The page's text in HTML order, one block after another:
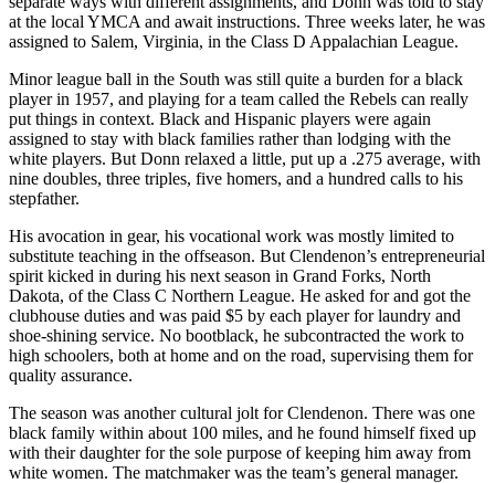
at the local YMCA and await instructions. Three weeks later, he was
assigned to Salem, Virginia, in the Class D Appalachian League.
Minor league ball in the South was still quite a burden for a black
player in 1957, and playing for a team called the Rebels can really
put things in context. Black and Hispanic players were again
assigned to stay with black families rather than lodging with the
white players. But Donn relaxed a little, put up a .275 average, with
nine doubles, three triples, five homers, and a hundred calls to his
stepfather.
His avocation in gear, his vocational work was mostly limited to
substitute teaching in the offseason. But Clendenon’s entrepreneurial
spirit kicked in during his next season in Grand Forks, North
Dakota, of the Class C Northern League. He asked for and got the
clubhouse duties and was paid $5 by each player for laundry and
shoe-shining service. No bootblack, he subcontracted the work to
high schoolers, both at home and on the road, supervising them for
quality assurance.
The season was another cultural jolt for Clendenon. There was one
black family within about 100 miles, and he found himself fixed up
with their daughter for the sole purpose of keeping him away from
white women. The matchmaker was the team’s general manager.